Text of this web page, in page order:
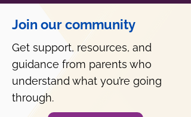
Join our community
Get support, resources, and
guidance from parents who
understand what you’re going
through.